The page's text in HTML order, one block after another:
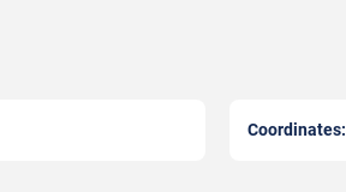
Coordinates: